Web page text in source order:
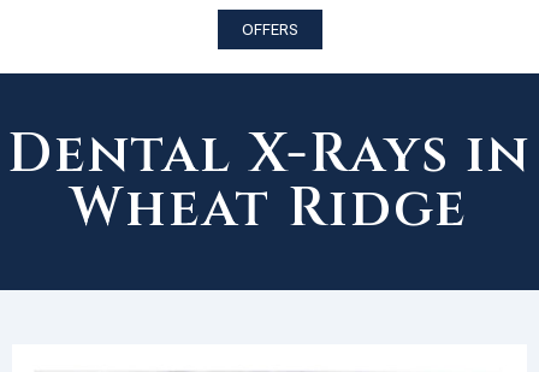
OFFERS
Dental X-Rays in
Wheat Ridge